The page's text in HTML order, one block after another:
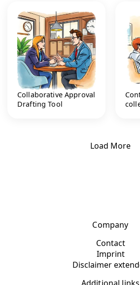
Collaborative Approval
Drafting Tool
Load More
Company
Contact
Imprint
Disclaimer